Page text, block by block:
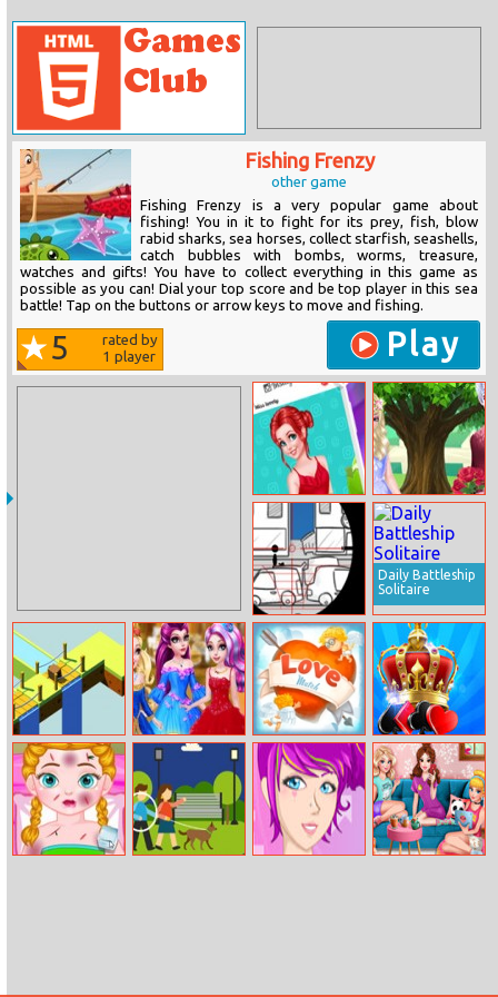
Fishing Frenzy
other game
Fishing Frenzy is a very popular game about
fishing! You in it to fight for its prey, fish, blow
rabid sharks, sea horses, collect starfish, seashells,
catch bubbles with bombs, worms, treasure,
watches and gifts! You have to collect everything in this game as
possible as you can! Dial your top score and be top player in this sea
battle! Tap on the buttons or arrow keys to move and fishing.
5
rated by
1 player Play
Ariel’s
Instagram
Profile
Elsa And Jack
Loving Tree
Stickman Sniper
Tap To Kill
Daily Battleship
Solitaire
Cube The
Runners
Ever After High
Court Ball
Love Match Yukon Freecell